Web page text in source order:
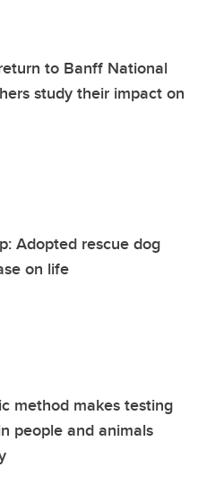
to Banff National
study their impact on
Adopted rescue dog
on life
method makes testing
people and animals